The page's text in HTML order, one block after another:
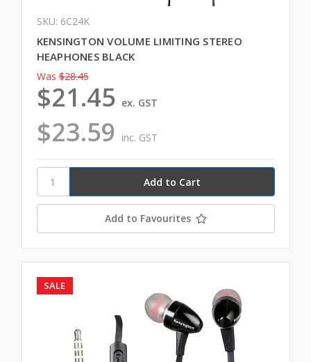
SKU: 6C24K
KENSINGTON VOLUME LIMITING STEREO
HEAPHONES BLACK
Was $28.45
$23.59 inc. GST
$21.45 ex. GST
Add to Favourites
SALE